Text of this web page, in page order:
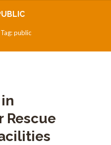
Tag: public
Rescue